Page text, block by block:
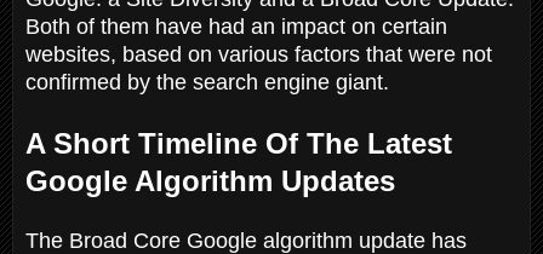
Both of them have had an impact on certain
websites, based on various factors that were not
confirmed by the search engine giant.
A Short Timeline Of The Latest
Google Algorithm Updates
The Broad Core Google algorithm update has